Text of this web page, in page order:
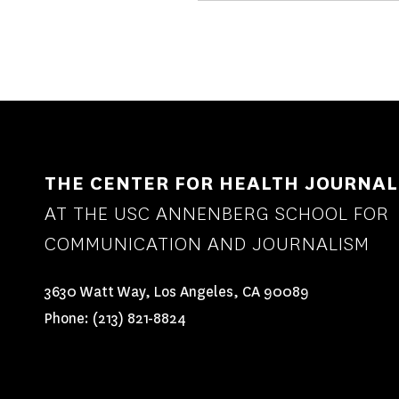
THE CENTER FOR HEALTH
AT THE USC ANNENBERG SCHOOL FOR
COMMUNICATION AND JOURNALISM
3630 Watt Way, Los Angeles, CA 90089
Phone: (213) 821-8824